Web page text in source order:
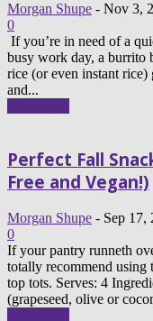
Morgan Shupe - Nov 3,
0
If you’re in need of a
busy work day, a burrito
rice (or even instant
and...
Perfect Fall
Free and Vegan!)
Morgan Shupe - Sep 17,
0
If your pantry runneth
totally recommend using
top tots. Serves: 4
(grapeseed, olive or